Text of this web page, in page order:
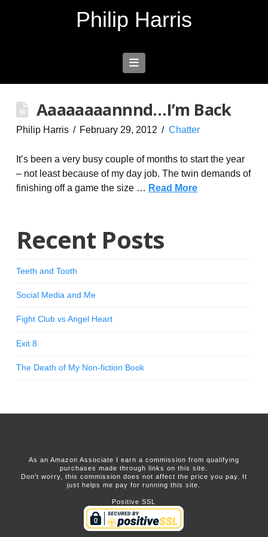
Philip Harris
Navigation
Aaaaaaaannnd…I’m Back
Philip Harris February 29, 2012 Chatter
It’s been a very busy couple of months to start the year
– not least because of my day job. The twin demands of
finishing off a game the size … Read More
Recent Posts
Teeth and Tooth
Social Media and Me
Fight Club vs Angel Heart
Exit 8
The Death of My Non-fiction Book
As an Amazon Associate I earn a commission from qualifying
purchases made through links on this site.
Don't worry, this commission does not affect the price you pay. It
just helps me pay for running this site.
Positive SSL